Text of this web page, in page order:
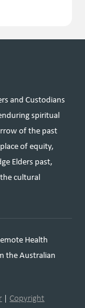
and Custodians
spiritual
of the past
of equity,
Elders past,
cultural
Health
the Australian
|Copyright